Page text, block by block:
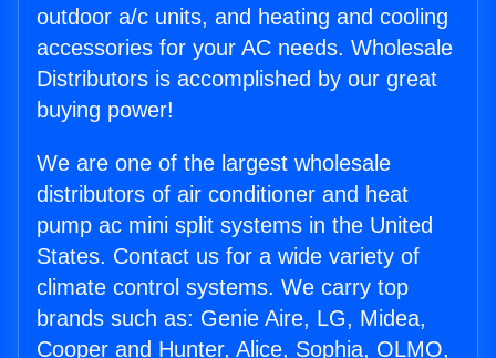
outdoor a/c units, and heating and cooling
accessories for your AC needs. Wholesale
Distributors is accomplished by our great
buying power!
We are one of the largest wholesale
distributors of air conditioner and heat
pump ac mini split systems in the United
States. Contact us for a wide variety of
climate control systems. We carry top
brands such as: Genie Aire, LG, Midea,
Cooper and Hunter, Alice, Sophia, OLMO,